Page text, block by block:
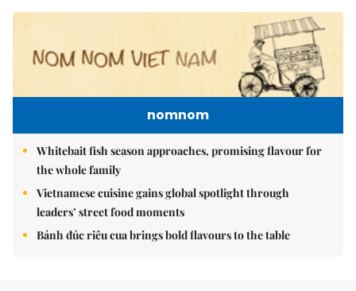
nomnom
Whitebait fish season approaches, promising flavour for
the whole family
Vietnamese cuisine gains global spotlight through
leaders’ street food moments
Bánh đúc riêu cua brings bold flavours to the table